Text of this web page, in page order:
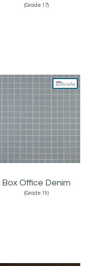
(Grade:17)
Box Office Denim
(Grade:19)